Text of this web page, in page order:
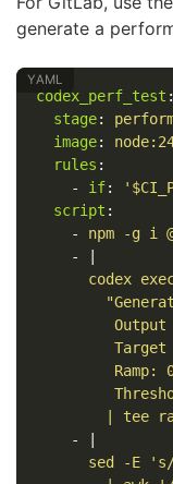
generate a
codex_perf_test :
stage:
image:
rules :
-
if: '
script :
-
npm -g i
-
codex
Output
Target
Ramp:
| tee
-
sed -E